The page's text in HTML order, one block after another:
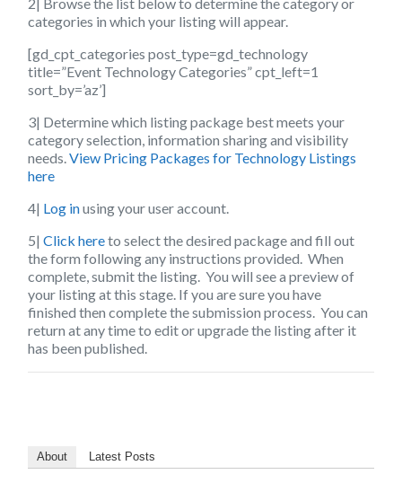
categories in which your listing will appear.
[gd_cpt_categories post_type=gd_technology
title=”Event Technology Categories” cpt_left=1
sort_by=’az’]
3| Determine which listing package best meets your
category selection, information sharing and visibility
needs. View Pricing Packages for Technology Listings
here
4| Log inusing your user account.
5| Click hereto select the desired package and fill out
the form following any instructions provided. When
complete, submit the listing. You will see a preview of
your listing at this stage. If you are sure you have
finished then complete the submission process. You can
return at any time to edit or upgrade the listing after it
has been published.
About Latest Posts